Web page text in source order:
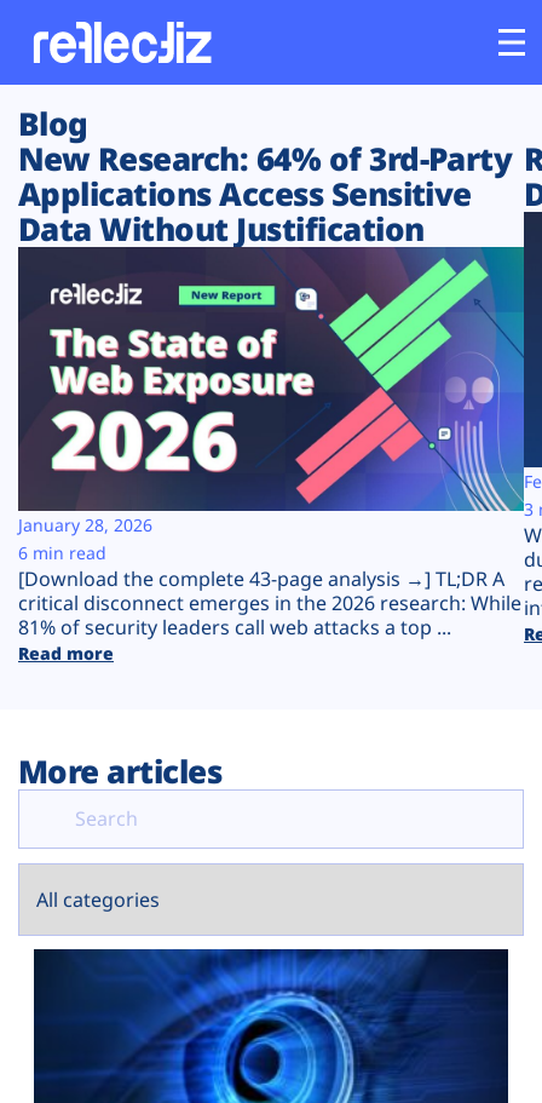
Customers
Platform
Solutions
Resources
Company
Plans
Blog
New Research: 64% of 3rd-Party
Applications Access Sensitive
Data Without Justification
[Download the complete 43-page analysis →] TL;DR A
critical disconnect emerges in the 2026 research: While
81% of security leaders call web attacks a top ...
Read more
January 28, 2026
6 min read
3
More articles